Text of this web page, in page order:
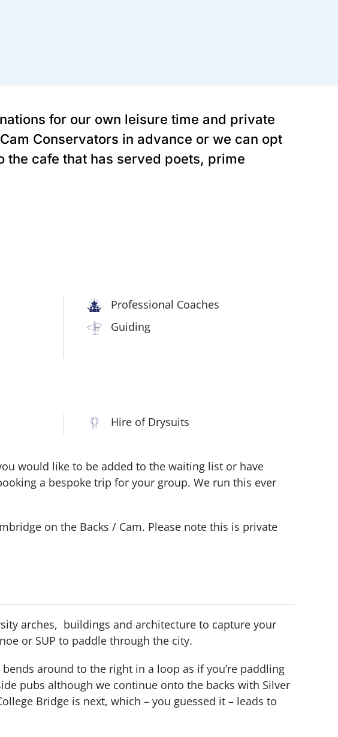
for our own leisure time and private
Conservators in advance or we can opt
the cafe that has served poets, prime
Professional Coaches
Guiding
Hire of Drysuits
would like to be added to the waiting list or have
a bespoke trip for your group. We run this ever
on the Backs / Cam. Please note this is private
arches, buildings and architecture to capture your
or SUP to paddle through the city.
around to the right in a loop as if you’re paddling
pubs although we continue onto the backs with Silver
Bridge is next, which – you guessed it – leads to